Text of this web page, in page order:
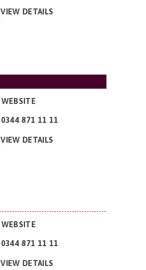
VIEW DETAILS
WEBSITE
0344 871 11 11
VIEW DETAILS
WEBSITE
0344 871 11 11
VIEW DETAILS